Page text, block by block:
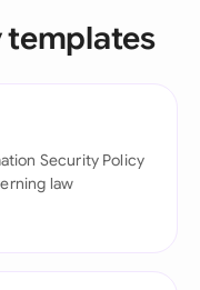
templates
Security Policy
law